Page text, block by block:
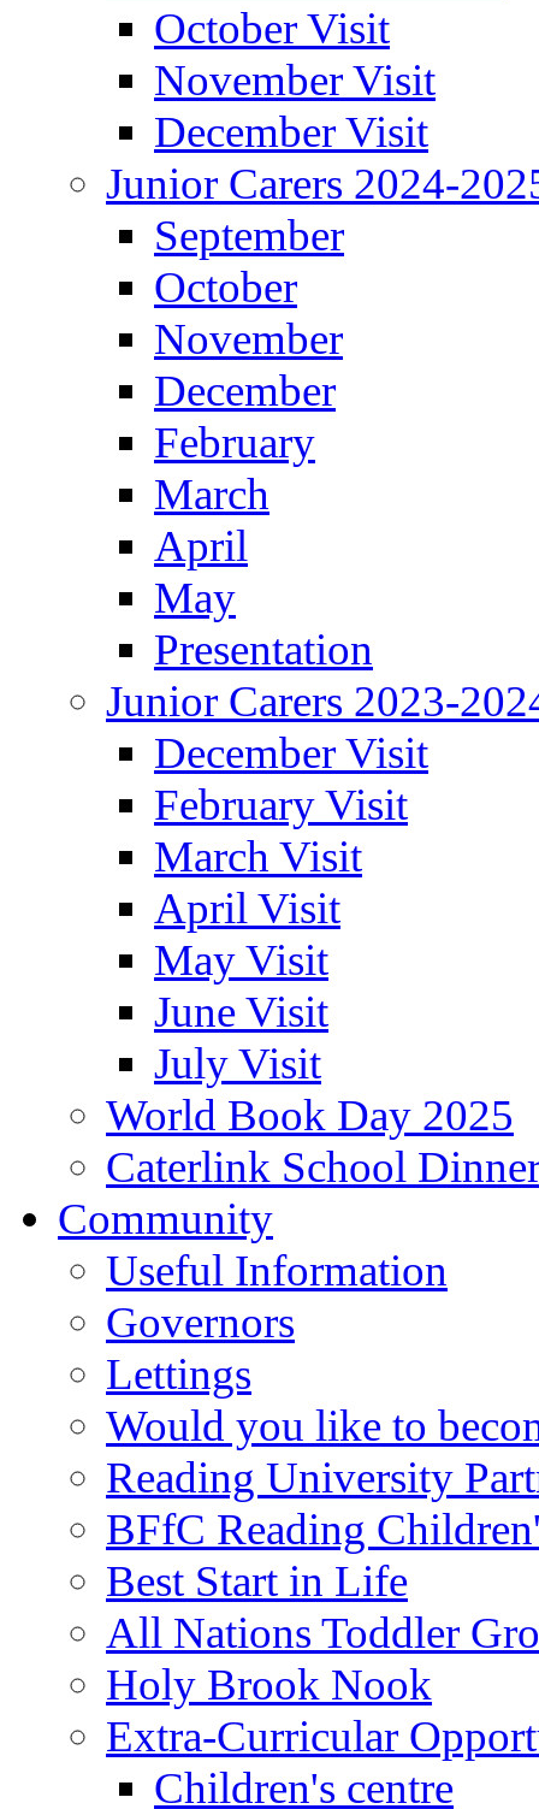
October Visit
November Visit
December Visit
Junior Carers 2024-
September
October
November
December
February
March
April
May
Presentation
Junior Carers 2023-
December Visit
February Visit
March Visit
April Visit
May Visit
June Visit
July Visit
World Book Day 2025
Caterlink School
Community
Useful Information
Governors
Lettings
Would you like to
Reading University
BFfC Reading
Best Start in Life
All Nations Toddler
Holy Brook Nook
Extra-Curricular
Children's centre